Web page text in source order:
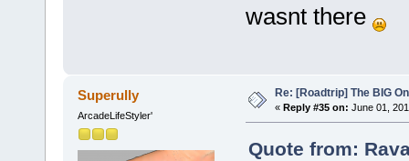
wasnt there
Superully
ArcadeLifeStyler'
Re: [Roadtrip] The BIG
« Reply #35 on: June 01,
Quote from: